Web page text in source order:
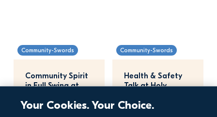
Community-Swords
Community Spirit
in Full Swing at
Community-Swords
Health & Safety
Talk at Holy
School
Your Cookies. Your Choice.